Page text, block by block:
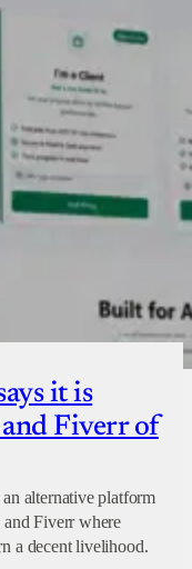
it is
Fiverr of
alternative platform
Fiverr where
a decent livelihood.